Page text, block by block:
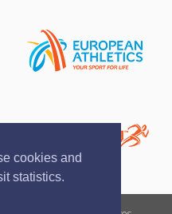
cookies and
statistics.